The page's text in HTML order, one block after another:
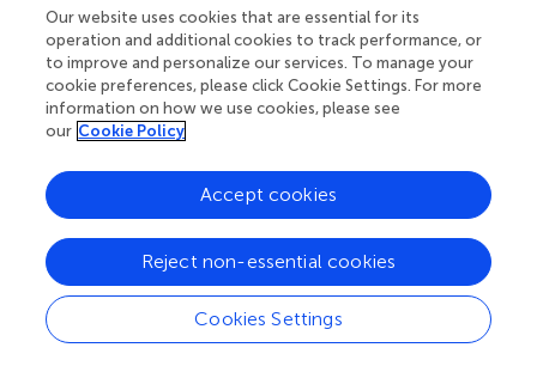
cordifoliashowed relatively high variations of fungal
community composition. This high variation may be
attributed to the age of the leaves. Originating from the
nursery room,N. cordifolia represents a plant species with
relatively tight cycles of leaf renewal. This observation of
high fungal variability within the leaf samples supports
previous reports that younger leaves harbor a greater
number of taxa than old leaves and could be explained by
the release of nutrients from older leaves (). Hence, we
suggest that the centered position of fungal samples from
N. cordifolia
in principal coordinate analysis plots might
reflect a developing fungal community establishing itself
on young plant leaves. However, plant age and plant size
Our website uses cookies that are essential for its
operation and additional cookies to track performance, or
to improve and personalize our services. To manage your
cookie preferences, please click Cookie Settings. For more
information on how we use cookies, please see
our Cookie Policy
Cookies Settings
Reject non-essential cookies
Accept cookies